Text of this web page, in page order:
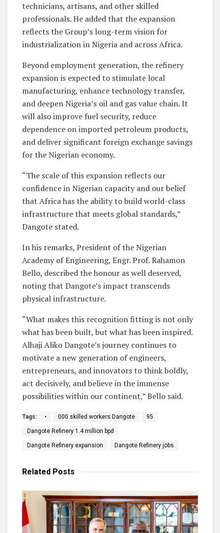
technicians, artisans, and other skilled
professionals. He added that the expansion
reflects the Group’s long-term vision for
industrialization in Nigeria and across Africa.
Beyond employment generation, the refinery
expansion is expected to stimulate local
manufacturing, enhance technology transfer,
and deepen Nigeria’s oil and gas value chain. It
will also improve fuel security, reduce
dependence on imported petroleum products,
and deliver significant foreign exchange savings
for the Nigerian economy.
“The scale of this expansion reflects our
confidence in Nigerian capacity and our belief
that Africa has the ability to build world-class
infrastructure that meets global standards,”
Dangote stated.
In his remarks, President of the Nigerian
Academy of Engineering, Engr. Prof. Rahamon
Bello, described the honour as well deserved,
noting that Dangote’s impact transcends
physical infrastructure.
“What makes this recognition fitting is not only
what has been built, but what has been inspired.
Alhaji Aliko Dangote’s journey continues to
motivate a new generation of engineers,
entrepreneurs, and innovators to think boldly,
act decisively, and believe in the immense
possibilities within our continent,” Bello said.
Tags: • 000 skilled workers Dangote 95
Dangote Refinery 1.4 million bpd
Dangote Refinery expansion Dangote Refinery jobs
Related Posts